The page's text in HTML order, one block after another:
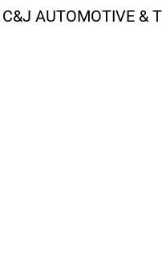
C&J AUTOMOTIVE &